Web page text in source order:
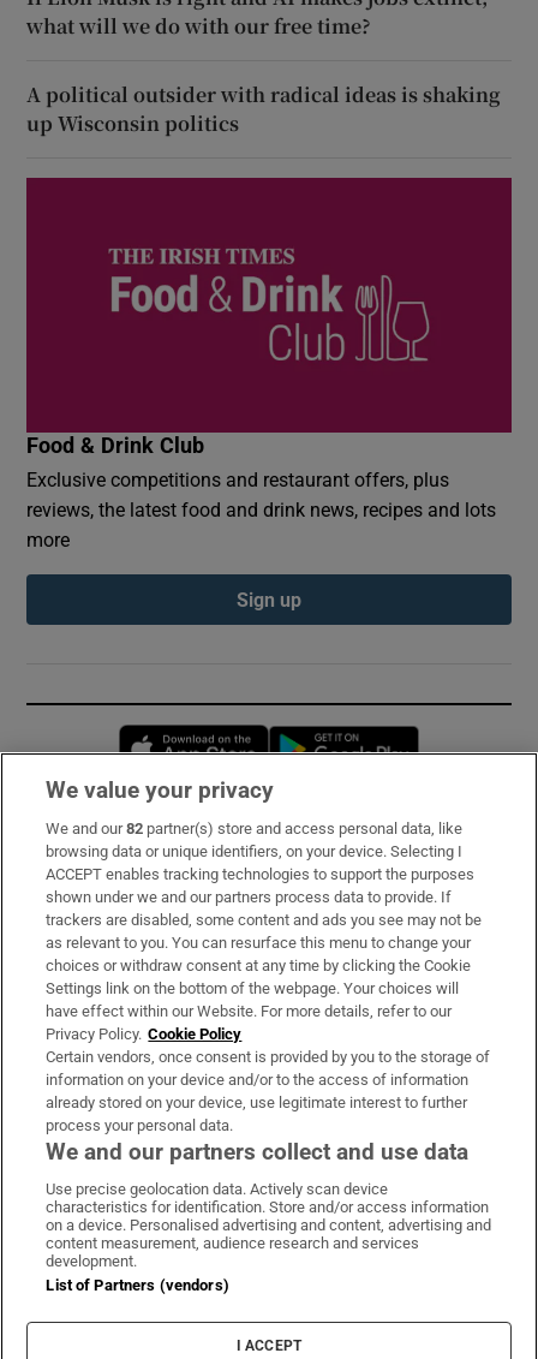
what will we do with our free time?
A political outsider with radical ideas is shaking
up Wisconsin politics
Food & Drink Club
Exclusive competitions and restaurant offers, plus
reviews, the latest food and drink news, recipes and lots
more
Sign up
Opens in new window
Subscribe
Support
About Us
Irish Times Products & Services
OUR PARTNERS:
Irish Times on WhatsApp
Irish Times on Facebook
Irish Times on X
Irish Times on LinkedIn
Irish Times on Instagram
Terms & Conditions
Cookie Information
Cookie Settings
We value your privacy
We and our82 partner(s) store and access personal data, like
browsing data or unique identifiers, on your device. Selecting I
ACCEPT enables tracking technologies to support the purposes
shown under we and our partners process data to provide. If
trackers are disabled, some content and ads you see may not be
as relevant to you. You can resurface this menu to change your
choices or withdraw consent at any time by clicking the Cookie
Settings link on the bottom of the webpage. Your choices will
have effect within our Website. For more details, refer to our
Privacy Policy. Cookie Policy
Certain vendors, once consent is provided by you to the storage of
information on your device and/or to the access of information
already stored on your device, use legitimate interest to further
process your personal data.
We and our partners collect and use data
Use precise geolocation data. Actively scan device
characteristics for identification. Store and/or access information
on a device. Personalised advertising and content, advertising and
content measurement, audience research and services
development.
List of Partners (vendors)
I ACCEPT